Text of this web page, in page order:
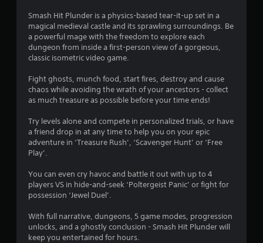
g
Smash Hit Plunder is a physics-based tear-it-up set in a
magical medieval castle and its sprawling surroundings. Be
a powerful mage with the freedom to explore each
dungeon from inside a first-person view of a gorgeous,
classic isometric video game.
Fight ghosts, munch food, start fires, destroy and cause
chaos while avoiding the wrath of your ancestors - collect
as much treasure as possible before your time ends!
Try levels alone and compete in personalized trials, or have
a friend drop in at any time to help you on your epic
adventure in ‘Treasure Rush’, ‘Scavenger Hunt’ or ‘Free
Play’.
You can even cry havoc and battle it out with up to 4
players VS in hide-and-seek ‘Poltergeist Panic’ or fight for
possession ‘Jewel Duel’.
With full narrative, dungeons, 5 game modes, progression
unlocks, and a ghostly conclusion - Smash Hit Plunder will
keep you entertained for hours.